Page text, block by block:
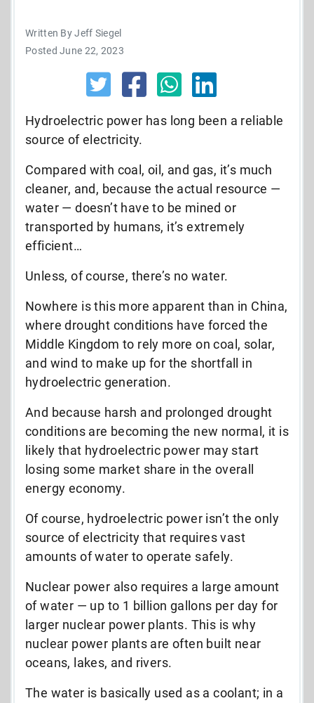
Written By Jeff Siegel
Posted June 22, 2023
Hydroelectric power has long been a reliable
source of electricity.
Compared with coal, oil, and gas, it’s much
cleaner, and, because the actual resource —
water — doesn’t have to be mined or
transported by humans, it’s extremely
efficient…
Unless, of course, there’s no water.
Nowhere is this more apparent than in China,
where drought conditions have forced the
Middle Kingdom to rely more on coal, solar,
and wind to make up for the shortfall in
hydroelectric generation.
And because harsh and prolonged drought
conditions are becoming the new normal, it is
likely that hydroelectric power may start
losing some market share in the overall
energy economy.
Of course, hydroelectric power isn’t the only
source of electricity that requires vast
amounts of water to operate safely.
Nuclear power also requires a large amount
of water — up to 1 billion gallons per day for
larger nuclear power plants. This is why
nuclear power plants are often built near
oceans, lakes, and rivers.
The water is basically used as a coolant; in a